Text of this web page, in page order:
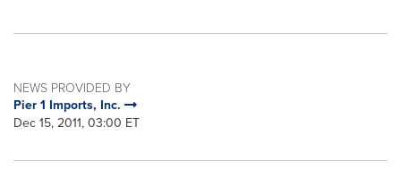
NEWS PROVIDED BY
Pier 1 Imports, Inc.
Dec 15, 2011, 03:00 ET